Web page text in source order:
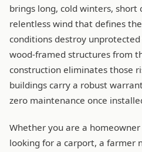
brings long, cold winters, short
relentless wind that defines
conditions destroy
wood-framed structures from
construction eliminates those
buildings carry a robust
zero maintenance once
Whether you are a
looking for a carport, a farmer